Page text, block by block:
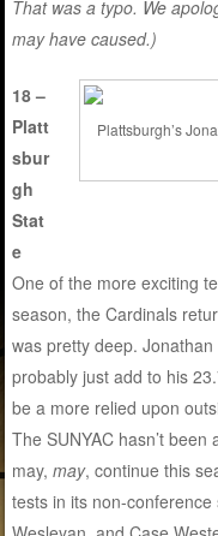
That was a typo. We
may have caused.)
Plattsburgh’s
18 –
Platt
sbur
gh
Stat
e
One of the more exciting
season, the Cardinals
was pretty deep.
probably just add to his
be a more relied upon
The SUNYAC hasn’t
may,may, continue this
tests in its non-